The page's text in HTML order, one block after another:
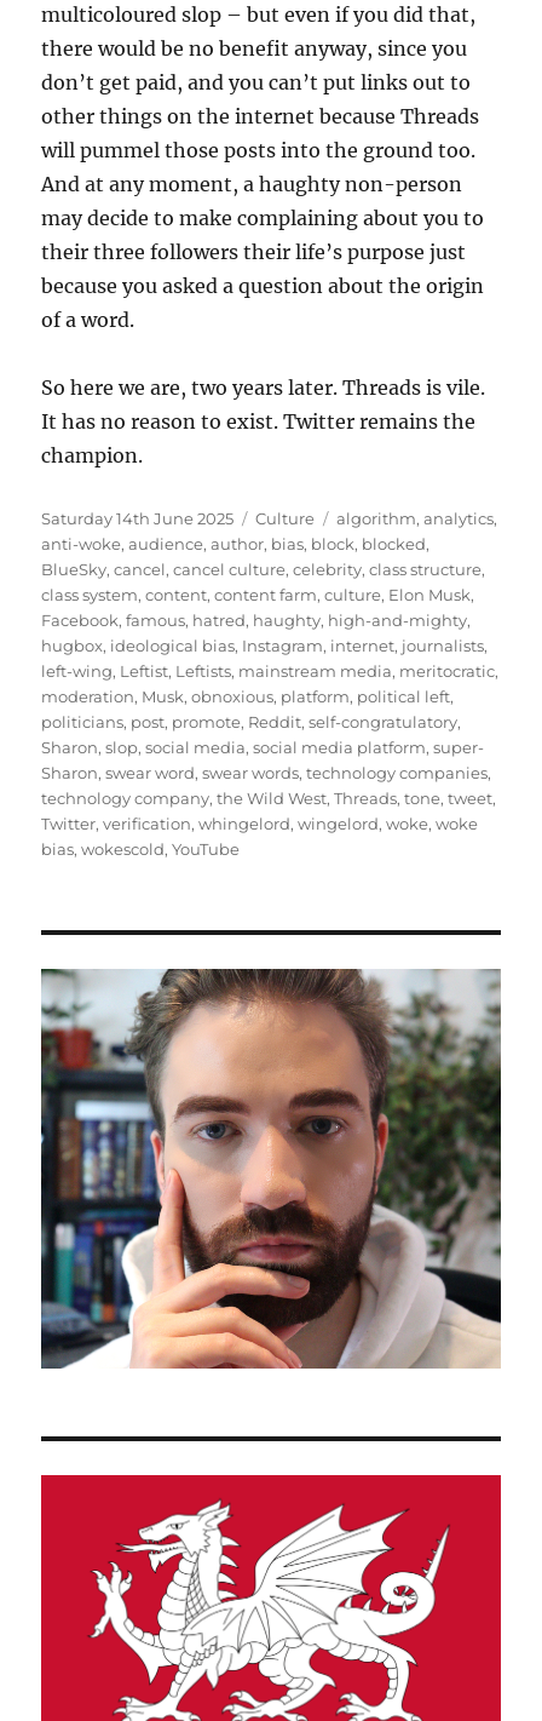
multicoloured slop – but even if you did that,
there would be no benefit anyway, since you
don’t get paid, and you can’t put links out to
other things on the internet because Threads
will pummel those posts into the ground too.
And at any moment, a haughty non-person
may decide to make complaining about you to
their three followers their life’s purpose just
because you asked a question about the origin
of a word.
So here we are, two years later. Threads is vile.
It has no reason to exist. Twitter remains the
champion.
Posted
on
Saturday 14th June 2025 Categories
Culture Tags
algorithm,analytics,
anti-woke,audience,author, bias, block, blocked,
BlueSky,cancel,cancel culture,celebrity,class structure,
class system,content,content farm,culture, Elon Musk,
Facebook,famous, hatred, haughty, high-and-mighty,
hugbox, ideological bias, Instagram, internet, journalists,
left-wing, Leftist, Leftists, mainstream media, meritocratic,
moderation, Musk,obnoxious, platform, political left,
politicians, post, promote, Reddit,self-congratulatory,
Sharon,slop,social media,social media platform,super-
Sharon,swear word,swear words,technology companies,
technology company,the Wild West,Threads,tone,tweet,
Twitter,verification,whingelord,wingelord,woke,woke
bias,wokescold,YouTube